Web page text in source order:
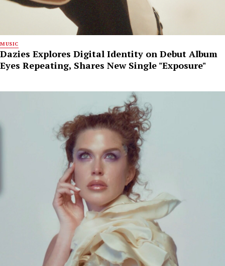
MUSIC
Dazies Explores Digital Identity on Debut Album
Eyes Repeating, Shares New Single "Exposure"